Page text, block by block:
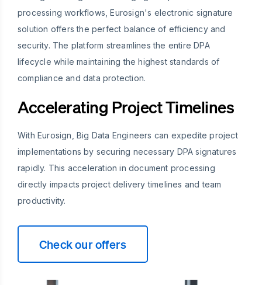
processing workflows, Eurosign's electronic signature
solution offers the perfect balance of efficiency and
security. The platform streamlines the entire DPA
lifecycle while maintaining the highest standards of
compliance and data protection.
Accelerating Project Timelines
With Eurosign, Big Data Engineers can expedite project
implementations by securing necessary DPA signatures
rapidly. This acceleration in document processing
directly impacts project delivery timelines and team
productivity.
Check our offers